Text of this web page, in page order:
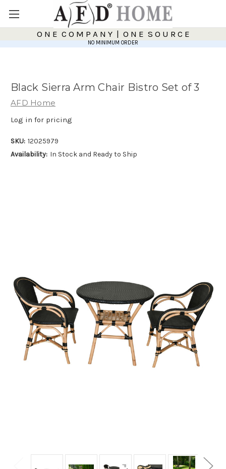
O N E C O M P A N Y | O N E S O U R C E
NO MINIMUM ORDER
Black Sierra Arm Chair Bistro Set of 3
AFD Home
Log in for pricing
SKU: 12025979
Availability: In Stock and Ready to Ship